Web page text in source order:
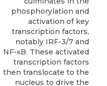
phosphorylation and
activation of key
transcription factors,
notably IRF-3/7 and
NF-κB. These activated
transcription factors
then translocate to the
nucleus to drive the